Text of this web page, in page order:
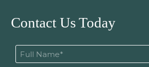
Contact Us Today